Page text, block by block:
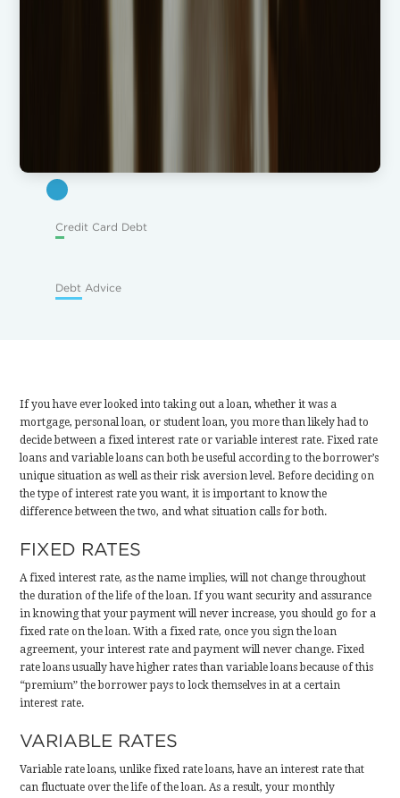
Credit Card Debt
Debt Advice
If you have ever looked into taking out a loan, whether it was a
mortgage, personal loan, or student loan, you more than likely had to
decide between a fixed interest rate or variable interest rate. Fixed rate
loans and variable loans can both be useful according to the borrower’s
unique situation as well as their risk aversion level. Before deciding on
the type of interest rate you want, it is important to know the
difference between the two, and what situation calls for both.
FIXED RATES
A fixed interest rate, as the name implies, will not change throughout
the duration of the life of the loan. If you want security and assurance
in knowing that your payment will never increase, you should go for a
fixed rate on the loan. With a fixed rate, once you sign the loan
agreement, your interest rate and payment will never change. Fixed
rate loans usually have higher rates than variable loans because of this
“premium” the borrower pays to lock themselves in at a certain
interest rate.
VARIABLE RATES
Variable rate loans, unlike fixed rate loans, have an interest rate that
can fluctuate over the life of the loan. As a result, your monthly